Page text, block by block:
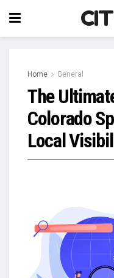
Home General
The
Colorado
Local